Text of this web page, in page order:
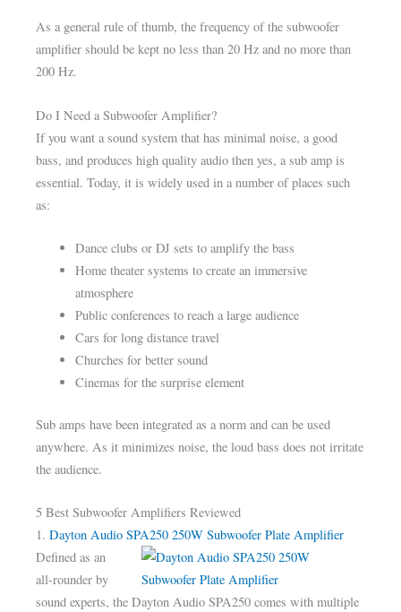
As a general rule of thumb, the frequency of the subwoofer
amplifier should be kept no less than 20 Hz and no more than
200 Hz.
Do I Need a Subwoofer Amplifier?
If you want a sound system that has minimal noise, a good
bass, and produces high quality audio then yes, a sub amp is
essential. Today, it is widely used in a number of places such
as:
Dance clubs or DJ sets to amplify the bass
Home theater systems to create an immersive
atmosphere
Public conferences to reach a large audience
Cars for long distance travel
Churches for better sound
Cinemas for the surprise element
Sub amps have been integrated as a norm and can be used
anywhere. As it minimizes noise, the loud bass does not irritate
the audience.
5 Best Subwoofer Amplifiers Reviewed
1.Dayton Audio SPA250 250W Subwoofer Plate Amplifier
Defined as an
all-rounder by
sound experts, the Dayton Audio SPA250 comes with multiple